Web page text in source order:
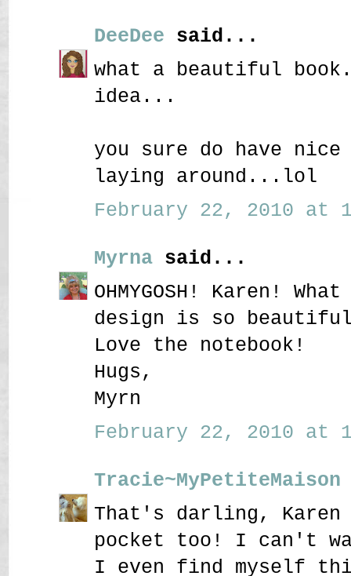
DeeDee said...
what a beautiful
idea...
you sure do have
laying around...lol
February 22, 2010 at
Myrna said...
OHMYGOSH! Karen!
design is so
Love the notebook!
Hugs,
Myrn
February 22, 2010 at
Tracie~MyPetiteMaison
That's darling,
pocket too! I can't
I even find myself